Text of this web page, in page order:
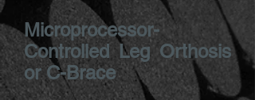
Microprocessor-
Controlled Leg Orthosis
or C-Brace